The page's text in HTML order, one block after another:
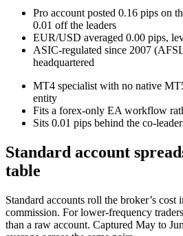
Pro account posted 0.16 pips on
0.01 off the leaders
EUR/USD averaged 0.00 pips,
ASIC-regulated since 2007
headquartered
MT4 specialist with no native
entity
Fits a forex-only EA workflow
Sits 0.01 pips behind the co-
Standard account
table
Standard accounts roll the broker’s
commission. For lower-frequency
than a raw account. Captured May to